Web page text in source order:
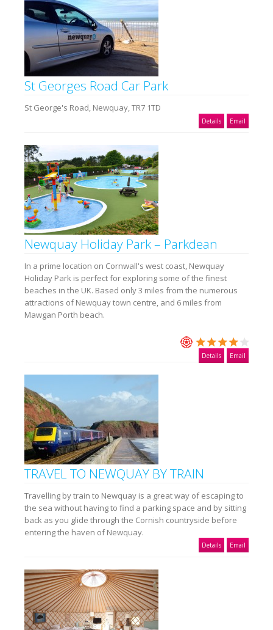
St Georges Road Car Park
St George's Road, Newquay, TR7 1TD
Details Email
Newquay Holiday Park – Parkdean
In a prime location on Cornwall's west coast, Newquay
Holiday Park is perfect for exploring some of the finest
beaches in the UK. Based only 3 miles from the numerous
attractions of Newquay town centre, and 6 miles from
Mawgan Porth beach.
Details Email
TRAVEL TO NEWQUAY BY TRAIN
Travelling by train to Newquay is a great way of escaping to
the sea without having to find a parking space and by sitting
back as you glide through the Cornish countryside before
entering the haven of Newquay.
Details Email